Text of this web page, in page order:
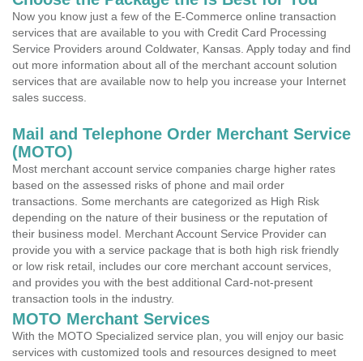
Now you know just a few of the E-Commerce online transaction
services that are available to you with Credit Card Processing
Service Providers around Coldwater, Kansas. Apply today and find
out more information about all of the merchant account solution
services that are available now to help you increase your Internet
sales success.
Mail and Telephone Order Merchant Service
(MOTO)
Most merchant account service companies charge higher rates
based on the assessed risks of phone and mail order
transactions. Some merchants are categorized as High Risk
depending on the nature of their business or the reputation of
their business model. Merchant Account Service Provider can
provide you with a service package that is both high risk friendly
or low risk retail, includes our core merchant account services,
and provides you with the best additional Card-not-present
transaction tools in the industry.
MOTO Merchant Services
With the MOTO Specialized service plan, you will enjoy our basic
services with customized tools and resources designed to meet